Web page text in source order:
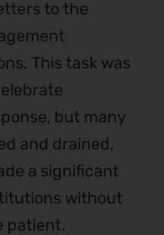
to the
This task was
but many
and drained,
a significant
without
patient.